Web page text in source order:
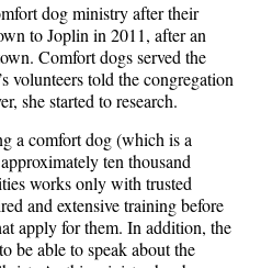
dog ministry after their
to Joplin in 2011, after an
Comfort dogs served the
volunteers told the congregation
she started to research.
a comfort dog (which is a
ten thousand
works only with trusted
and extensive training before
apply for them. In addition, the
be able to speak about the